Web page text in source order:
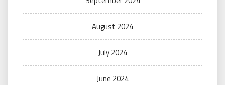
August 2024
July 2024
June 2024